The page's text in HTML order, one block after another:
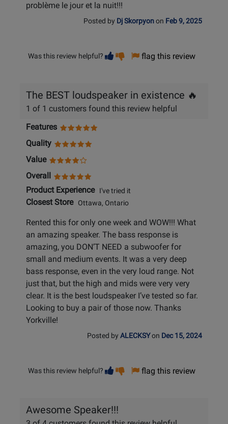
problème le jour et la nuit!!!
Posted by Dj Skorpyonon Feb 9, 2025
Was this review helpful? Vote
helpful
Vote
not
flag this review
The BEST loudspeaker in existence 🔥
1 of 1 customers found this review helpful
Features
Quality
Value
Overall
Product ExperienceI've tried it
Closest StoreOttawa, Ontario
Rented this for only one week and WOW!!! What
an amazing speaker. The bass response is
amazing, you DON’T NEED a subwoofer for
small and medium events. It was a very deep
bass response, even in the very loud range. Not
just that, but the high and mids were very very
clear. It is the best loudspeaker I’ve tested so far.
Looking to buy a pair of those now. Thanks
Yorkville!
Posted by ALECKSYon Dec 15, 2024
Was this review helpful? Vote
helpful
Vote
not
flag this review
Awesome Speaker!!!